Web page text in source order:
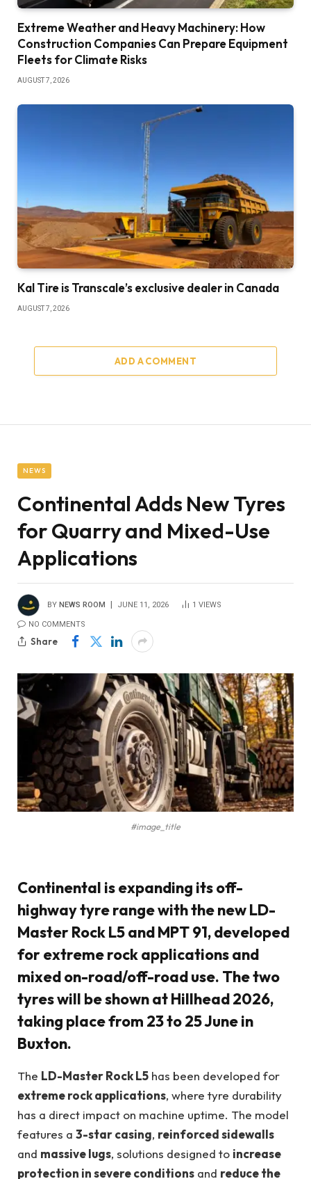
Extreme Weather and Heavy Machinery: How
Construction Companies Can Prepare Equipment
Fleets for Climate Risks
AUGUST 7, 2026
Kal Tire is Transcale’s exclusive dealer in Canada
AUGUST 7, 2026
ADD A COMMENT
NEWS
Continental Adds New Tyres
for Quarry and Mixed-Use
Applications
BY NEWS ROOM JUNE 11, 2026 1 VIEWS
NO COMMENTS
Share
#image_title
Continental is expanding its off-
highway tyre range with the newLD-
Master Rock L5andMPT 91, developed
for extreme rock applications and
mixed on-road/off-road use. The two
tyres will be shown atHillhead 2026,
taking place from 23 to 25 June in
Buxton.
The LD-Master Rock L5 has been developed for
extreme rock applications, where tyre durability
has a direct impact on machine uptime. The model
features a 3-star casing, reinforced sidewalls
and massive lugs, solutions designed to increase
protection in severe conditions and reduce the